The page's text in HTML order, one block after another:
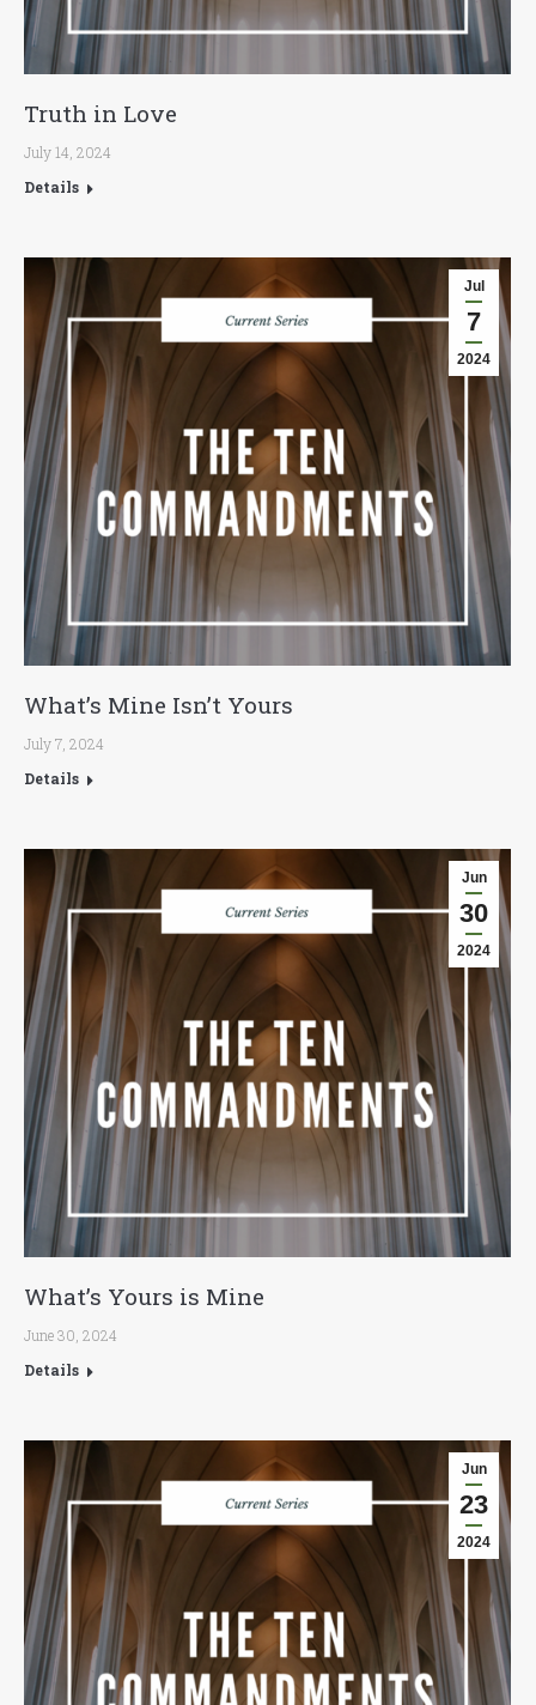
Truth in Love
July 14, 2024
Details
Jul
7
2024
What’s Mine Isn’t Yours
July 7, 2024
Details
Jun
30
2024
What’s Yours is Mine
June 30, 2024
Details
Jun
23
2024